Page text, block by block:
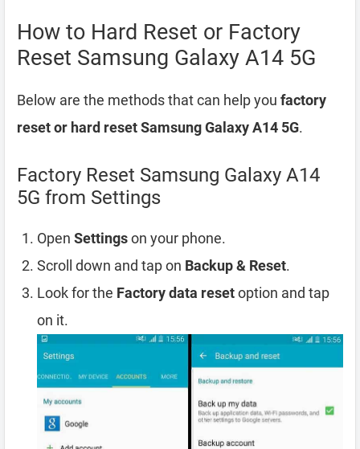
How to Hard Reset or Factory
Reset Samsung Galaxy A14 5G
Below are the methods that can help you factory
reset or hard reset Samsung Galaxy A14 5G.
Factory Reset Samsung Galaxy A14
5G from Settings
Open Settingson your phone.
Scroll down and tap on Backup & Reset.
Look for the Factory data resetoption and tap
on it.